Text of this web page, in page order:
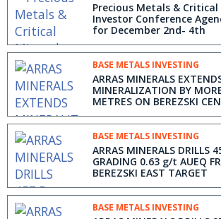
Precious Metals &
Investor Conference
for December 2nd- 4th
BASE METALS INVESTING
ARRAS MINERALS
MINERALIZATION BY
METRES ON BEREZSKI
DRILLS 192 METRES
FROM 52m DEPTH
BASE METALS INVESTING
ARRAS MINERALS DRILLS
GRADING 0.63 g/t AUEQ FROM SURFACE ON
BEREZSKI EAST TARGET
BASE METALS INVESTING